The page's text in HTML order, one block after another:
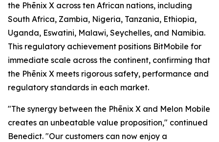
the Phēnix X across ten African nations, including
South Africa, Zambia, Nigeria, Tanzania, Ethiopia,
Uganda, Eswatini, Malawi, Seychelles, and Namibia.
This regulatory achievement positions BitMobile for
immediate scale across the continent, confirming that
the Phēnix X meets rigorous safety, performance and
regulatory standards in each market.
"The synergy between the Phēnix X and Melon Mobile
creates an unbeatable value proposition," continued
Benedict. "Our customers can now enjoy a